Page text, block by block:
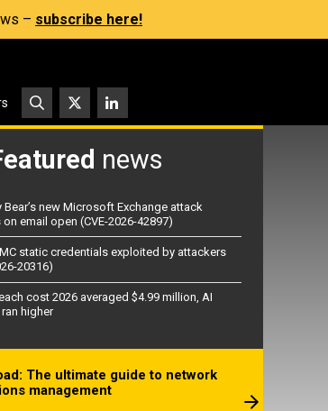
– subscribe here!
news
Bear’s new Microsoft Exchange attack
email open (CVE-2026-42897)
static credentials exploited by attackers
20316)
cost 2026 averaged $4.99 million, AI
higher
The ultimate guide to network
management